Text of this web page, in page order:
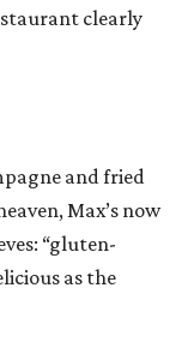
clearly
and fried
Max’s now
“gluten-
as the